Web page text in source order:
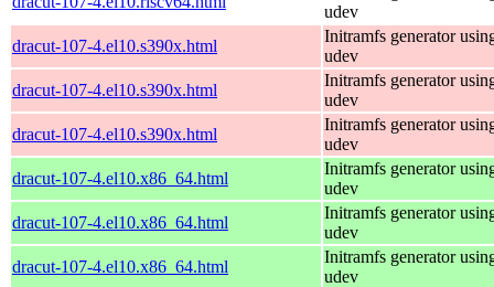
udev
dracut-107-4.el10.s390x.html
Initramfs generator
udev
dracut-107-4.el10.s390x.html
Initramfs generator
udev
dracut-107-4.el10.s390x.html
Initramfs generator
udev
dracut-107-4.el10.x86_64.html
Initramfs generator
udev
dracut-107-4.el10.x86_64.html
Initramfs generator
udev
dracut-107-4.el10.x86_64.html
Initramfs generator
udev